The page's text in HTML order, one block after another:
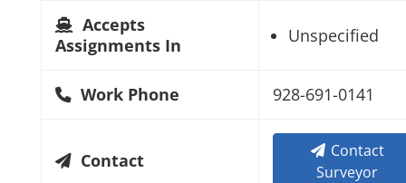
Accepts
Assignments In
Unspecified
Work Phone 928-691-0141
Contact
Contact
Surveyor